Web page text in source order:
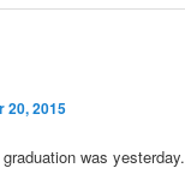
20, 2015
was yesterday.